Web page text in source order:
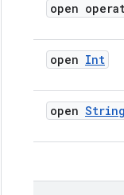
open
open Int
open